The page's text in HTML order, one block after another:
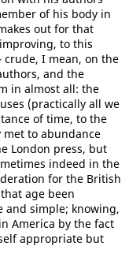
of his body in
out for that
to this
I mean, on the
and the
in almost all: the
(practically all we
of time, to the
to abundance
London press, but
indeed in the
for the British
age been
and simple; knowing,
America by the fact
appropriate but